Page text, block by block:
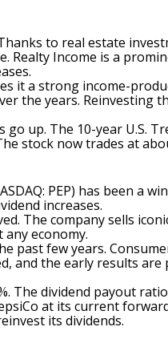
to real estate
Realty Income is a
it a strong income-
the years. Reinvesting
up. The 10-year U.S.
stock now trades at
PEP) has been a
increases.
The company sells
economy.
past few years.
and the early results
The dividend payout
at its current
its dividends.